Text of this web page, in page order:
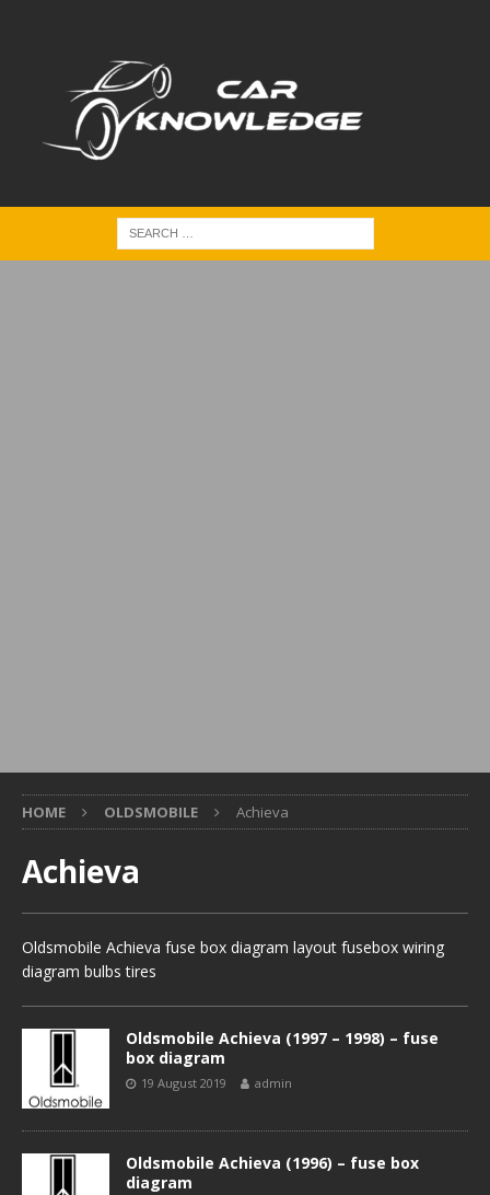
HOME OLDSMOBILE Achieva
Achieva
Oldsmobile Achieva fuse box diagram layout fusebox wiring
diagram bulbs tires
Oldsmobile Achieva (1997 – 1998) – fuse
box diagram
19 August 2019 admin
Oldsmobile Achieva (1996) – fuse box
diagram